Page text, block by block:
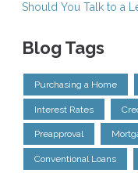
Should You Talk to a
Blog Tags
Purchasing a Home
Interest Rates
Preapproval
Conventional Loans